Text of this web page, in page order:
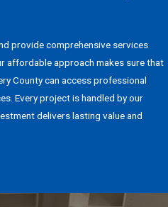
provide comprehensive services
affordable approach makes sure that
County can access professional
Every project is handled by our
delivers lasting value and